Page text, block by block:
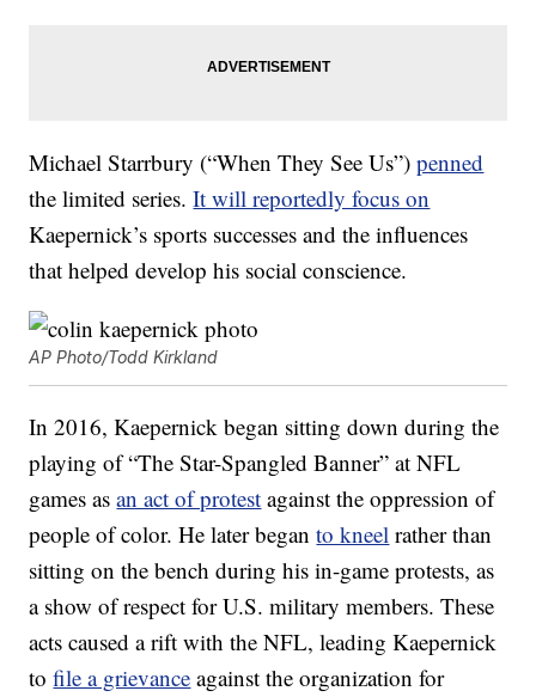
Michael Starrbury (“When They See Us”)penned
the limited series.It will reportedly focus on
Kaepernick’s sports successes and the influences
that helped develop his social conscience.
AP Photo/Todd Kirkland
In 2016, Kaepernick began sitting down during the
playing of “The Star-Spangled Banner” at NFL
games asan act of protest against the oppression of
people of color. He later beganto kneel rather than
sitting on the bench during his in-game protests, as
a show of respect for U.S. military members. These
acts caused a rift with the NFL, leading Kaepernick
tofile a grievance against the organization for